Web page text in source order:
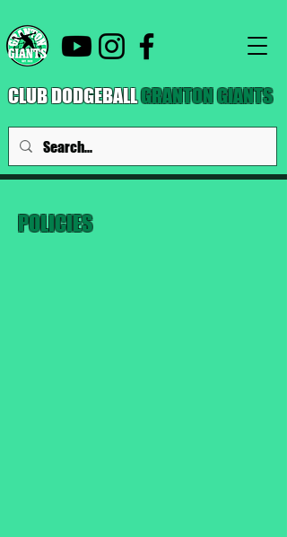
CLUB DODGEBALLGRANTON GIANTS
POLICIES